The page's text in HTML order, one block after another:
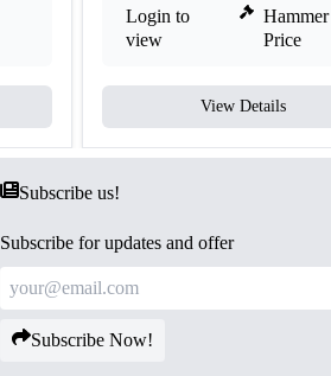
Login to
view
Hammer
Price
View Details
Subscribe us!
Subscribe for updates and offer
Subscribe Now!